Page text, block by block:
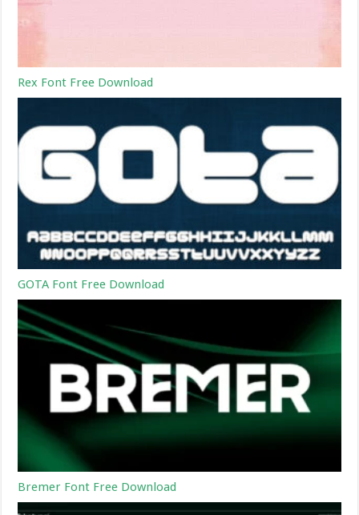
Rex Font Free Download
GOTA Font Free Download
Bremer Font Free Download